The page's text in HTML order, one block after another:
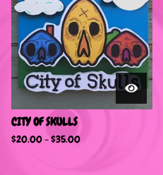
CITY OF SKULLS
$20.00 -$35.00